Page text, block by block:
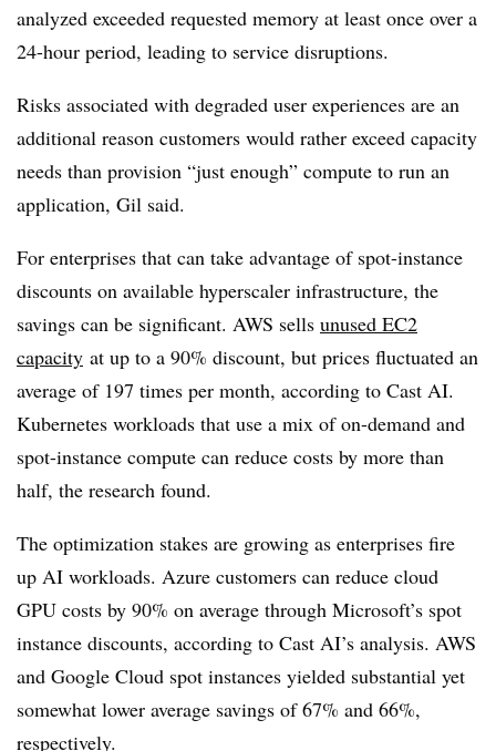
analyzed exceeded requested memory at least once over a
24-hour period, leading to service disruptions.
Risks associated with degraded user experiences are an
additional reason customers would rather exceed capacity
needs than provision “just enough” compute to run an
application, Gil said.
For enterprises that can take advantage of spot-instance
discounts on available hyperscaler infrastructure, the
savings can be significant. AWS sells unused EC2
capacity at up to a 90% discount, but prices fluctuated an
average of 197 times per month, according to Cast AI.
Kubernetes workloads that use a mix of on-demand and
spot-instance compute can reduce costs by more than
half, the research found.
The optimization stakes are growing as enterprises fire
up AI workloads. Azure customers can reduce cloud
GPU costs by 90% on average through Microsoft’s spot
instance discounts, according to Cast AI’s analysis. AWS
and Google Cloud spot instances yielded substantial yet
somewhat lower average savings of 67% and 66%,
respectively.